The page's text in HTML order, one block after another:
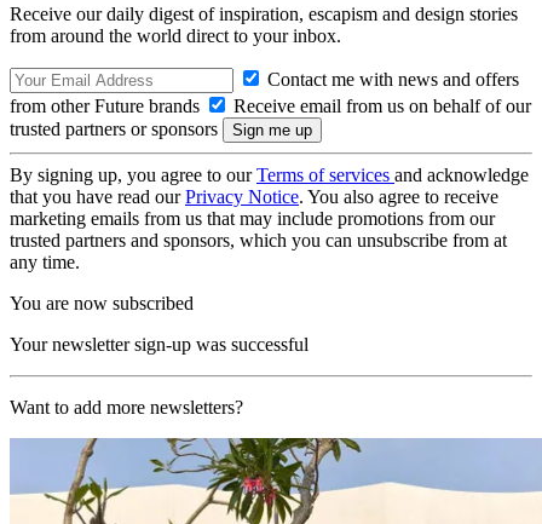
Receive our daily digest of inspiration, escapism and design stories
from around the world direct to your inbox.
Contact me with news and offers
from other Future brands
Receive email from us on behalf of our
trusted partners or sponsors
By signing up, you agree to ourTerms of services and acknowledge
that you have read ourPrivacy Notice. You also agree to receive
marketing emails from us that may include promotions from our
trusted partners and sponsors, which you can unsubscribe from at
any time.
You are now subscribed
Your newsletter sign-up was successful
Want to add more newsletters?